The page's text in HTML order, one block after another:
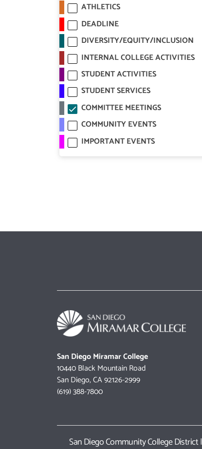
ATHLETICS
DEADLINE
DIVERSITY/EQUITY/INCLUSION
INTERNAL COLLEGE ACTIVITIES
STUDENT ACTIVITIES
STUDENT SERVICES
COMMITTEE MEETINGS
COMMUNITY EVENTS
IMPORTANT EVENTS
San Diego Miramar College
10440 Black Mountain Road
San Diego, CA 92126-2999
(619) 388-7800
San Diego Community College District|